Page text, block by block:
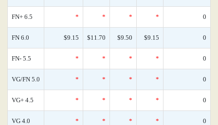
FN+ 6.5 * * * * 0
FN 6.0 $9.15 $11.70 $9.50 $9.15 0
FN- 5.5 * * * * 0
VG/FN 5.0 * * * * 0
VG+ 4.5 * * * * 0
VG 4.0 * * * * 0